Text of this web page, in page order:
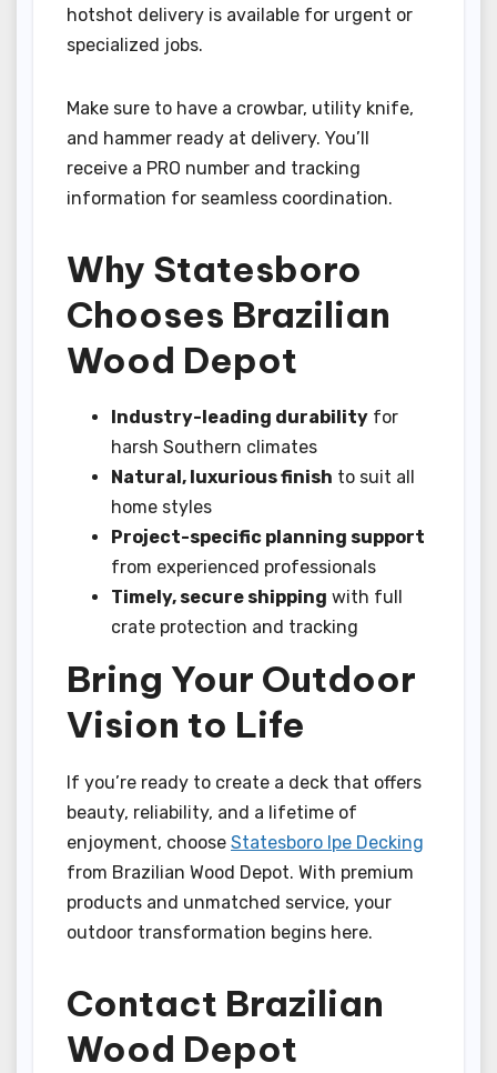
hotshot delivery is available for urgent or
specialized jobs.
Make sure to have a crowbar, utility knife,
and hammer ready at delivery. You’ll
receive a PRO number and tracking
information for seamless coordination.
Why Statesboro
Chooses Brazilian
Wood Depot
Industry-leading durability for
harsh Southern climates
Natural, luxurious finish to suit all
home styles
Project-specific planning support
from experienced professionals
Timely, secure shipping with full
crate protection and tracking
Bring Your Outdoor
Vision to Life
If you’re ready to create a deck that offers
beauty, reliability, and a lifetime of
enjoyment, choose Statesboro Ipe Decking
from Brazilian Wood Depot. With premium
products and unmatched service, your
outdoor transformation begins here.
Contact Brazilian
Wood Depot